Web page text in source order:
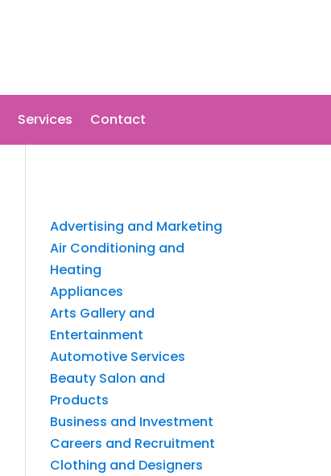
Services Contact
Advertising and Marketing
Air Conditioning and
Heating
Appliances
Arts Gallery and
Entertainment
Automotive Services
Beauty Salon and
Products
Business and Investment
Careers and Recruitment
Clothing and Designers